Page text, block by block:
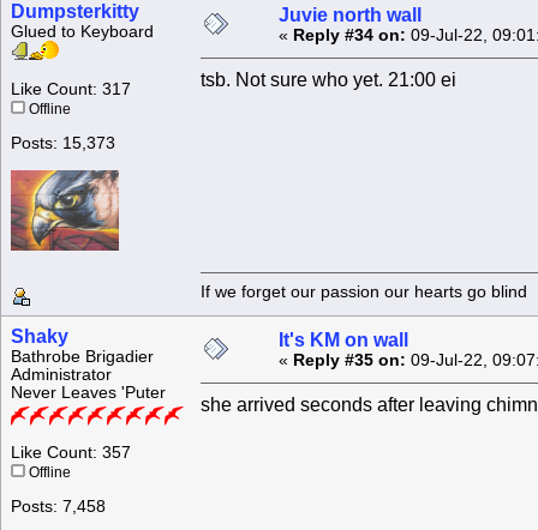
Dumpsterkitty
Glued to Keyboard
Like Count: 317
Offline
Posts: 15,373
Juvie north wall
« Reply #34 on: 09-Jul-22,
tsb. Not sure who yet. 21:00 ei
If we forget our passion our
Shaky
Bathrobe Brigadier
Administrator
Never Leaves 'Puter
Like Count: 357
Offline
Posts: 7,458
It's KM on wall
« Reply #35 on: 09-Jul-22,
she arrived seconds after leaving